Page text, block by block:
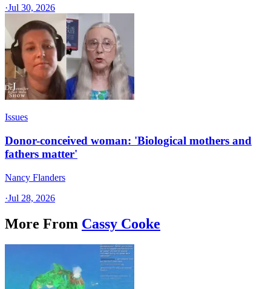
·Jul 30, 2026
Issues
Donor-conceived woman: 'Biological mothers and
fathers matter'
Nancy Flanders
·Jul 28, 2026
More From Cassy Cooke